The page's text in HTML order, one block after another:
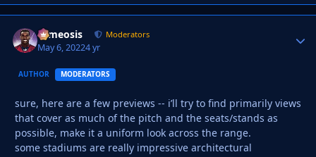
cameosis Moderators
May 6, 20224 yr
AUTHOR MODERATORS
sure, here are a few previews -- i’ll try to find primarily views
that cover as much of the pitch and the seats/stands as
possible, make it a uniform look across the range.
some stadiums are really impressive architectural